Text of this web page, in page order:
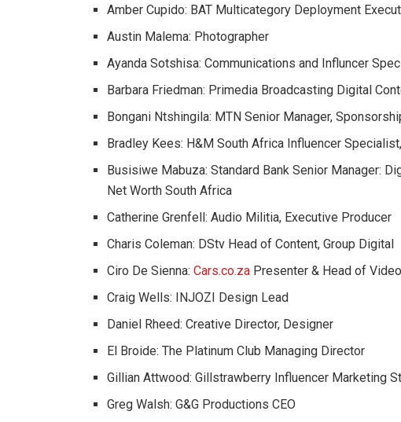
Amber Cupido: BAT Multicategory Deployment
Austin Malema: Photographer
Ayanda Sotshisa: Communications and Influncer
Barbara Friedman: Primedia Broadcasting Digital
Bongani Ntshingila: MTN Senior Manager,
Bradley Kees: H&M South Africa Influencer
Busisiwe Mabuza: Standard Bank Senior Manager:
Net Worth South Africa
Catherine Grenfell: Audio Militia, Executive Producer
Charis Coleman: DStv Head of Content, Group Digital
Ciro De Sienna:Cars.co.za Presenter & Head of
Craig Wells: INJOZI Design Lead
Daniel Rheed: Creative Director, Designer
El Broide: The Platinum Club Managing Director
Gillian Attwood: Gillstrawberry Influencer Marketing
Greg Walsh: G&G Productions CEO